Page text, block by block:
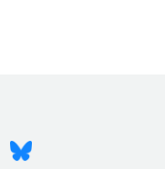
Bluesky